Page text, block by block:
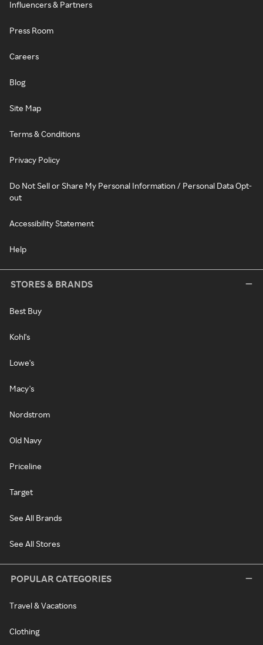
Influencers & Partners
Press Room
Careers
Blog
Site Map
Terms & Conditions
Privacy Policy
Do Not Sell or Share My Personal Information / Personal Data Opt-
out
Accessibility Statement
Help
STORES & BRANDS
Best Buy
Kohl's
Lowe's
Macy's
Nordstrom
Old Navy
Priceline
Target
See All Brands
See All Stores
POPULAR CATEGORIES
Travel & Vacations
Clothing